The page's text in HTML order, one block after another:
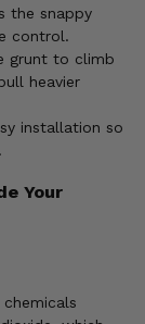
the snappy
control.
grunt to climb
heavier
installation so
Your